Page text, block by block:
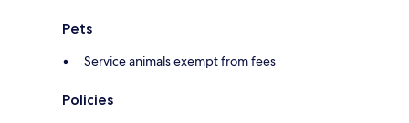
Pets
Service animals exempt from fees
Policies